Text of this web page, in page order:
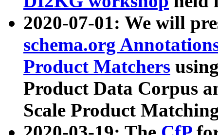
2020-07-01: We will
schema.org
Product Matchers
Product Data Corpus
Scale Product